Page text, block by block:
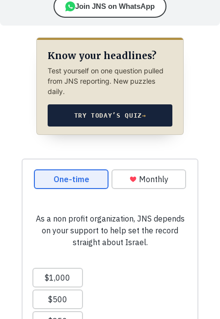
Join JNS on WhatsApp
Know your headlines?
Test yourself on one question pulled
from JNS reporting. New puzzles
daily.
TRY TODAY’S QUIZ→